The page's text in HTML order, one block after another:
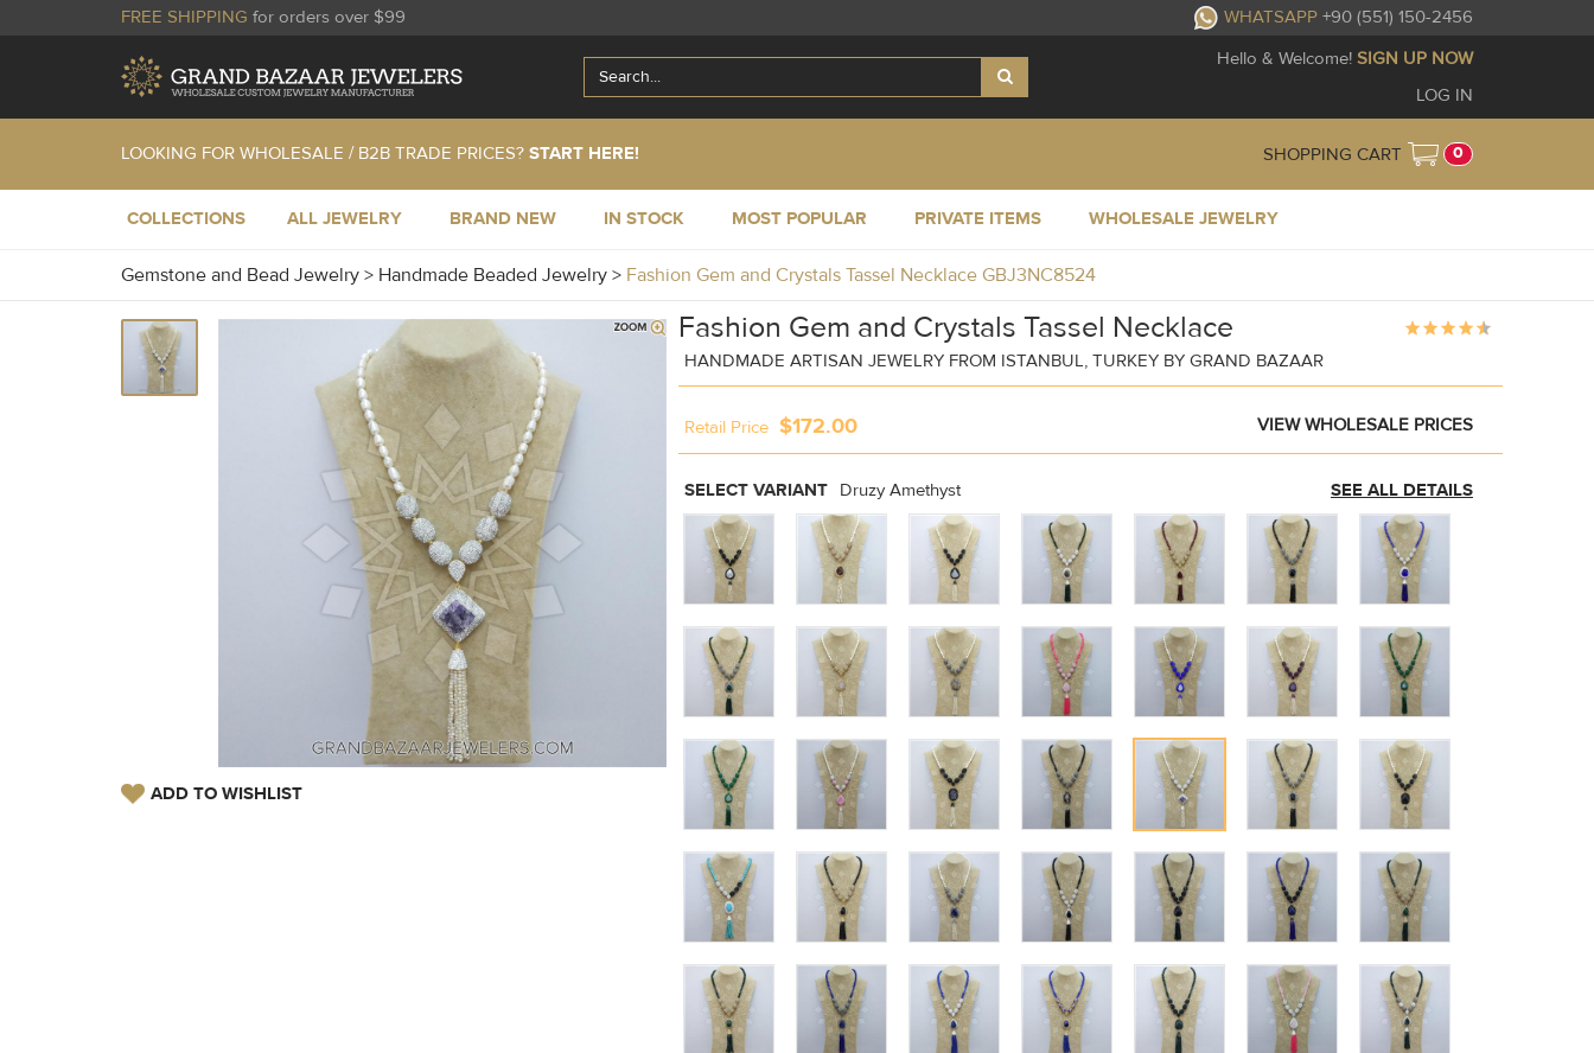
FREE SHIPPING for orders over $99 WHATSAPP +90 (551) 150-2456
Hello & Welcome! SIGN UP NOW
LOG IN
LOOKING FOR WHOLESALE / B2B TRADE PRICES? START HERE! SHOPPING CART 0
COLLECTIONS ALL JEWELRY BRAND NEW IN STOCK MOST POPULAR PRIVATE ITEMS WHOLESALE JEWELRY
Gemstone and Bead Jewelry > Handmade Beaded Jewelry > Fashion Gem and Crystals Tassel Necklace GBJ3NC8524
ADD TO WISHLIST
Fashion Gem and Crystals Tassel Necklace
HANDMADE ARTISAN JEWELRY FROM ISTANBUL, TURKEY BY GRAND BAZAAR
Retail Price $172.00 VIEW WHOLESALE PRICES
SELECT VARIANT Druzy Amethyst SEE ALL DETAILS